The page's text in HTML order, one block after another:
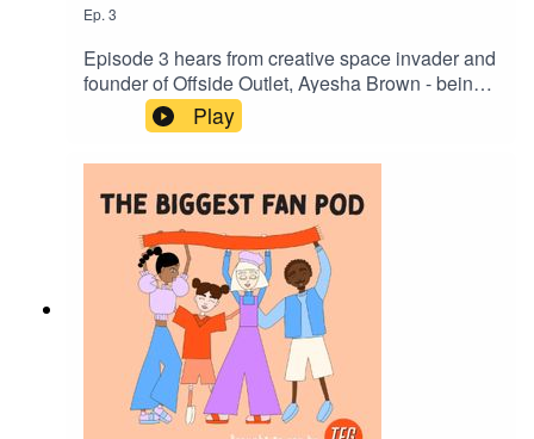
Ep. 3
Episode 3 hears from creative space invader and
founder of Offside Outlet, Ayesha Brown - being
interviewed by her mate and business partner,
Martyn Ewoma. They chat about Ayesha’s brand,
creativity outside of London, when it’s acceptable
the h*ll were Ghana playing Jamaica in Leicester
anyway?
Play